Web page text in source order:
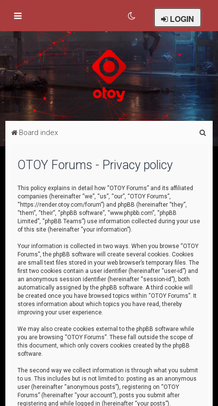
LOGIN
Board index
OTOY Forums - Privacy policy
This policy explains in detail how “OTOY Forums” and its affiliated
companies (hereinafter “we”, “us”, “our”, “OTOY Forums”,
“https://render.otoy.com/forum”) and phpBB (hereinafter “they”,
“them”, “their”, “phpBB software”, “www.phpbb.com”, “phpBB
Limited”, “phpBB Teams”) use information collected during your use
of this site (hereinafter “your information”).
Your information is collected in two ways. When you browse “OTOY
Forums”, the phpBB software will create several cookies. Cookies
are small text files stored in your web browser’s temporary files. The
first two cookies contain a user identifier (hereinafter “user-id”) and
an anonymous session identifier (hereinafter “session-id”), both
automatically assigned by the phpBB software. A third cookie will
be created once you have browsed topics within “OTOY Forums”. It
stores information about which topics you have read, thereby
improving your user experience.
We may also create cookies external to the phpBB software while
you are browsing “OTOY Forums”. These fall outside the scope of
this document, which only covers cookies created by the phpBB
software.
The second way we collect information is through what you submit
to us. This includes but is not limited to: posting as an anonymous
user (hereinafter “anonymous posts”), registering on “OTOY
Forums” (hereinafter “your account”), posts you submit after
registering and while logged in (hereinafter “your posts”).